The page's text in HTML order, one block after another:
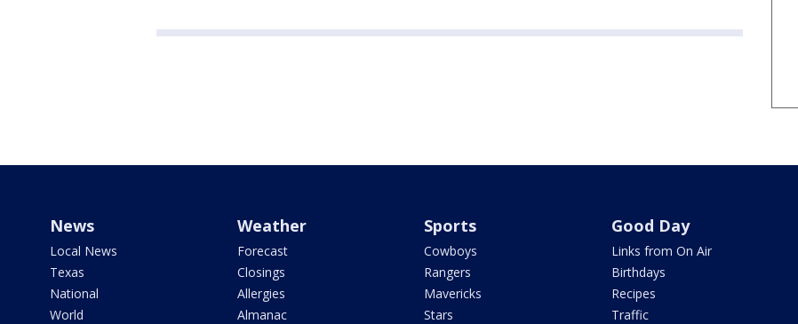
News
Local News
Texas
National
World
Weather
Forecast
Closings
Allergies
Almanac
Sports
Cowboys
Rangers
Mavericks
Stars
Good Day
Links from On Air
Birthdays
Recipes
Traffic